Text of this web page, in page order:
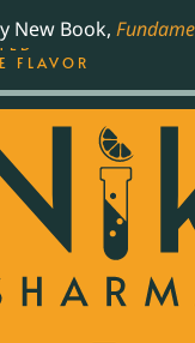
New Book,
JAMES
FLAVOR